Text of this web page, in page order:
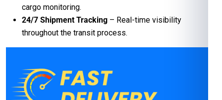
cargo monitoring.
24/7 Shipment Tracking – Real-time visibility
throughout the transit process.